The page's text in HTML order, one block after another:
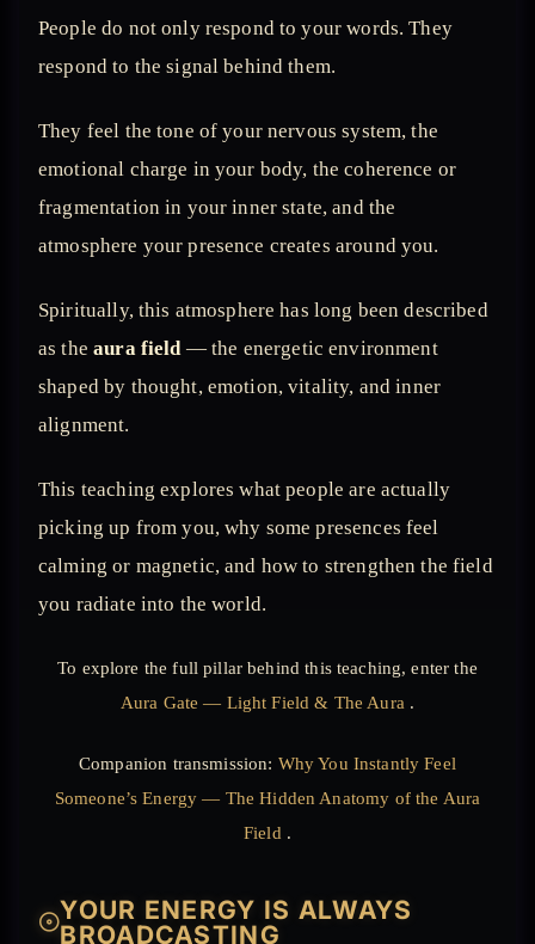
People do not only respond to your words. They
respond to the signal behind them.
They feel the tone of your nervous system, the
emotional charge in your body, the coherence or
fragmentation in your inner state, and the
atmosphere your presence creates around you.
Spiritually, this atmosphere has long been described
as theaura field— the energetic environment
shaped by thought, emotion, vitality, and inner
alignment.
This teaching explores what people are actually
picking up from you, why some presences feel
calming or magnetic, and how to strengthen the field
you radiate into the world.
To explore the full pillar behind this teaching, enter the
Aura Gate — Light Field & The Aura .
Companion transmission: Why You Instantly Feel
Someone’s Energy — The Hidden Anatomy of the Aura
Field .
𓇳YOUR ENERGY IS ALWAYS
BROADCASTING